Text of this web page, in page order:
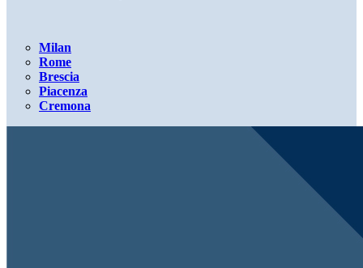
Milan
Rome
Brescia
Piacenza
Cremona